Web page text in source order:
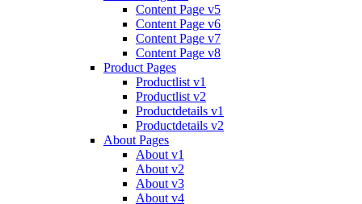
Content Page v5
Content Page v6
Content Page v7
Content Page v8
Product Pages
Productlist v1
Productlist v2
Productdetails v1
Productdetails v2
About Pages
About v1
About v2
About v3
About v4